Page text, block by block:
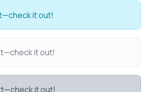
it out!
it out!
it out!